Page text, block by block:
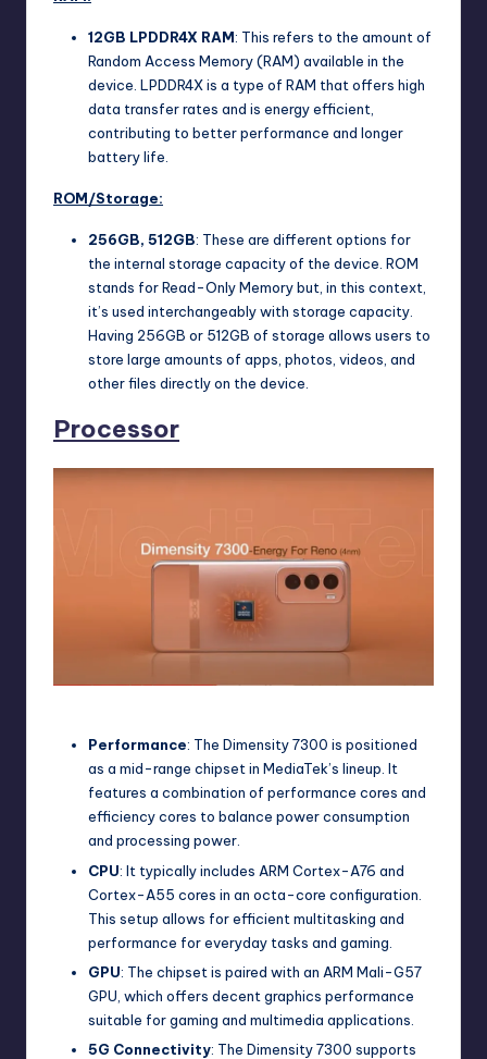
12GB LPDDR4X RAM: This refers to the amount of
Random Access Memory (RAM) available in the
device. LPDDR4X is a type of RAM that offers high
data transfer rates and is energy efficient,
contributing to better performance and longer
battery life.
ROM/Storage:
256GB, 512GB: These are different options for
the internal storage capacity of the device. ROM
stands for Read-Only Memory but, in this context,
it’s used interchangeably with storage capacity.
Having 256GB or 512GB of storage allows users to
store large amounts of apps, photos, videos, and
other files directly on the device.
Processor
Performance: The Dimensity 7300 is positioned
as a mid-range chipset in MediaTek’s lineup. It
features a combination of performance cores and
efficiency cores to balance power consumption
and processing power.
CPU: It typically includes ARM Cortex-A76 and
Cortex-A55 cores in an octa-core configuration.
This setup allows for efficient multitasking and
performance for everyday tasks and gaming.
GPU: The chipset is paired with an ARM Mali-G57
GPU, which offers decent graphics performance
suitable for gaming and multimedia applications.
5G Connectivity: The Dimensity 7300 supports